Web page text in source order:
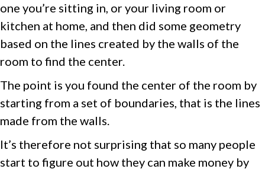
one you’re sitting in, or your living room or
kitchen at home, and then did some geometry
based on the lines created by the walls of the
room to find the center.
The point is you found the center of the room by
starting from a set of boundaries, that is the lines
made from the walls.
It’s therefore not surprising that so many people
start to figure out how they can make money by